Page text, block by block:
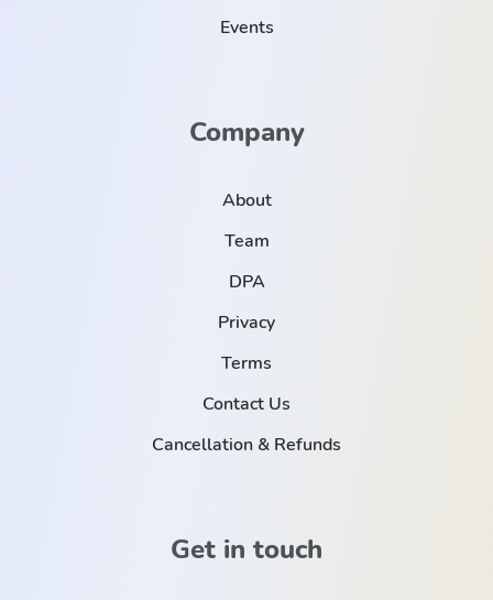
Events
Company
About
Team
DPA
Privacy
Terms
Contact Us
Cancellation & Refunds
Get in touch